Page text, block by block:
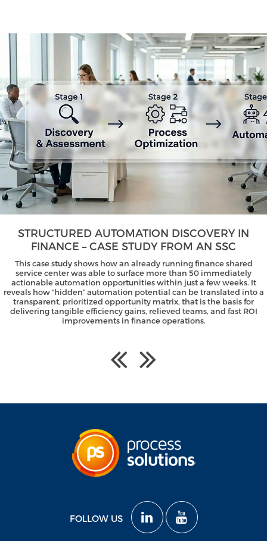
STRUCTURED AUTOMATION DISCOVERY IN
FINANCE – CASE STUDY FROM AN SSC
This case study shows how an already running finance shared
service center was able to surface more than 50 immediately
actionable automation opportunities within just a few weeks. It
reveals how “hidden” automation potential can be translated into a
transparent, prioritized opportunity matrix, that is the basis for
delivering tangible efficiency gains, relieved teams, and fast ROI
improvements in finance operations.
FOLLOW US